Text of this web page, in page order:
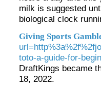
milk is suggested
biological clock
Giving Sports
toto-a-guide-for-
DraftKings became
18, 2022.